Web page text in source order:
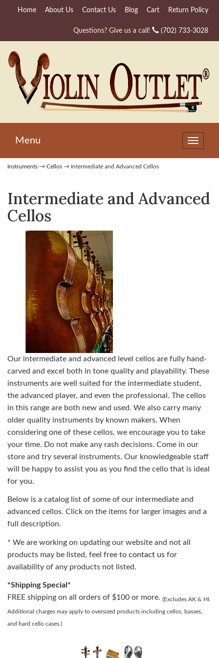
Home About Us Contact Us Blog Cart Return Policy
Questions? Give us a call! (702) 733-3028
Toggle
Menu
Instruments → Cellos → Intermediate and Advanced Cellos
Intermediate and Advanced
Cellos
Our intermediate and advanced level cellos are fully hand-
carved and excel both in tone quality and playability. These
instruments are well suited for the intermediate student,
the advanced player, and even the professional. The cellos
in this range are both new and used. We also carry many
older quality instruments by known makers. When
considering one of these cellos, we encourage you to take
your time. Do not make any rash decisions. Come in our
store and try several instruments. Our knowledgeable staff
will be happy to assist you as you find the cello that is ideal
for you.
Below is a catalog list of some of our intermediate and
advanced cellos. Click on the items for larger images and a
full description.
* We are working on updating our website and not all
products may be listed, feel free to contact us for
availability of any products not listed.
*Shipping Special*
FREE shipping on all orders of $100 or more. (Excludes AK & HI.
Additional charges may apply to oversized products including cellos, basses,
and hard cello cases.)